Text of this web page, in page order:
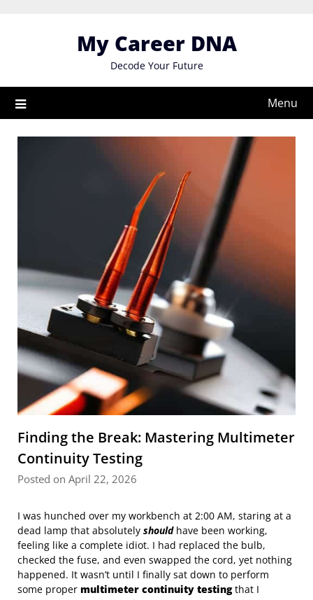
My Career DNA
Decode Your Future
Menu
Finding the Break: Mastering Multimeter
Continuity Testing
Posted on April 22, 2026
I was hunched over my workbench at 2:00 AM, staring at a
dead lamp that absolutely shouldhave been working,
feeling like a complete idiot. I had replaced the bulb,
checked the fuse, and even swapped the cord, yet nothing
happened. It wasn’t until I finally sat down to perform
some proper multimeter continuity testingthat I